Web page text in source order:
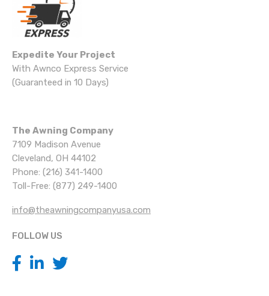
Expedite Your Project
With Awnco Express Service
(Guaranteed in 10 Days)
The Awning Company
7109 Madison Avenue
Cleveland, OH 44102
Phone: (216) 341-1400
Toll-Free: (877) 249-1400
info@theawningcompanyusa.com
FOLLOW US